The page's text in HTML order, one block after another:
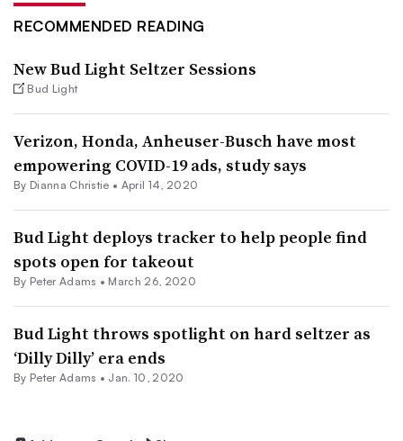
RECOMMENDED READING
New Bud Light Seltzer Sessions
Bud Light
Verizon, Honda, Anheuser-Busch have most
empowering COVID-19 ads, study says
By Dianna Christie • April 14, 2020
Bud Light deploys tracker to help people find
spots open for takeout
By Peter Adams • March 26, 2020
Bud Light throws spotlight on hard seltzer as
‘Dilly Dilly’ era ends
By Peter Adams • Jan. 10, 2020